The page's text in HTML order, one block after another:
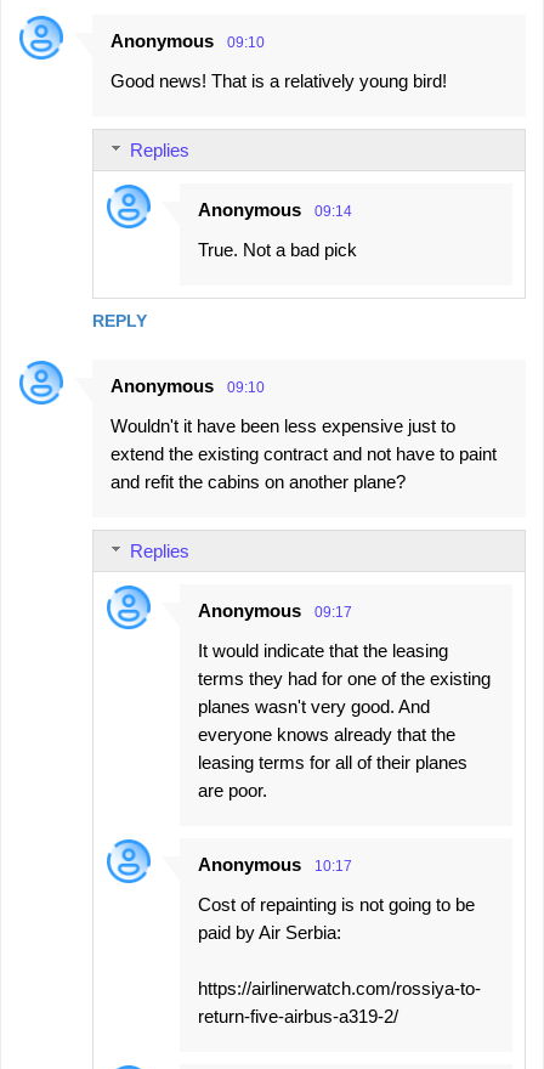
Anonymous 09:10
Good news! That is a relatively young bird!
REPLY
Replies
Anonymous 09:14
True. Not a bad pick
Anonymous 09:10
Wouldn't it have been less expensive just to
extend the existing contract and not have to paint
and refit the cabins on another plane?
Replies
Anonymous 09:17
It would indicate that the leasing
terms they had for one of the existing
planes wasn't very good. And
everyone knows already that the
leasing terms for all of their planes
are poor.
Anonymous 10:17
Cost of repainting is not going to be
paid by Air Serbia:
https://airlinerwatch.com/rossiya-to-
return-five-airbus-a319-2/